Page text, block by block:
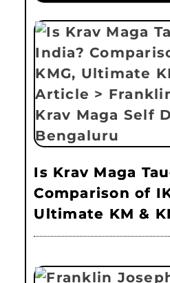
Is Krav Maga
Comparison of
Ultimate KM &